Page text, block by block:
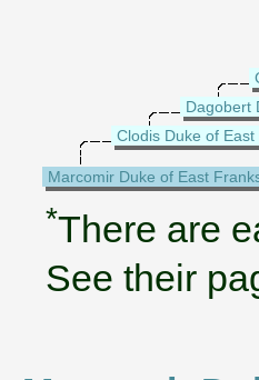
Dagobert
Clodis Duke of
Marcomir Duke of East
*There are
See their